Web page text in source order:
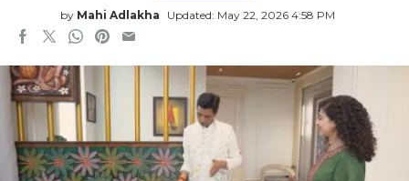
by Mahi Adlakha Updated: May 22, 2026 4:58 PM